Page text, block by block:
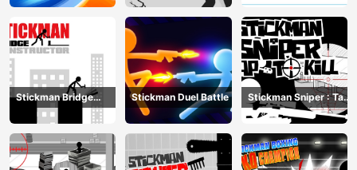
Stickman Bridge
Constructor
Stickman Duel Battle
Stickman Sniper : Tap
To Kill